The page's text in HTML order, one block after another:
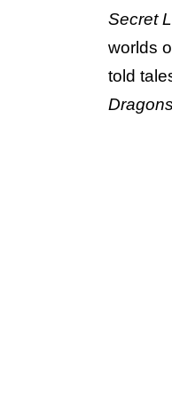
Secret
worlds
told
Dragons